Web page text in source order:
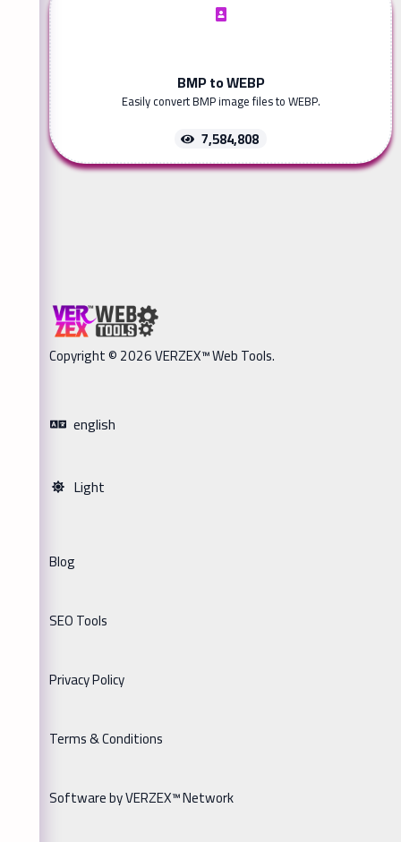
BMP to WEBP
Easily convert BMP image files to WEBP.
7,584,808
Copyright © 2026 VERZEX™ Web Tools.
english
Light
Blog
SEO Tools
Privacy Policy
Terms & Conditions
Software by VERZEX™ Network